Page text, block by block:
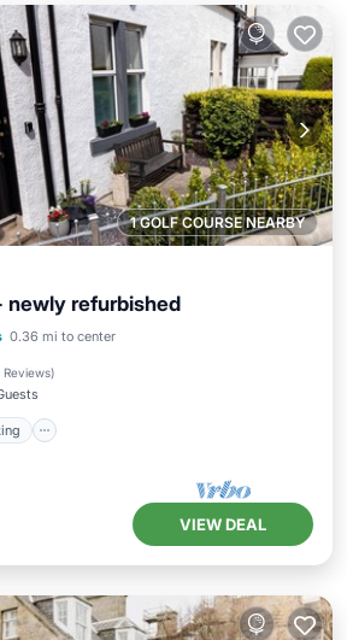
1 GOLF COURSE NEARBY
newly refurbished
0.36 mi to center
Reviews)
Parking
VIEW DEAL